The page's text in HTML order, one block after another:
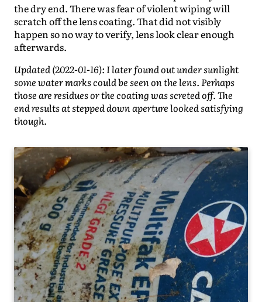
the dry end. There was fear of violent wiping will
scratch off the lens coating. That did not visibly
happen so no way to verify, lens look clear enough
afterwards.
Updated (2022-01-16): I later found out under sunlight
some water marks could be seen on the lens. Perhaps
those are residues or the coating was screted off. The
end results at stepped down aperture looked satisfying
though.